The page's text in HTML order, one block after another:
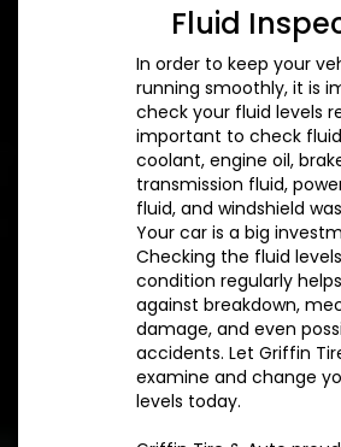
Fluid
In order to keep your
running smoothly, it is
check your fluid levels
important to check
coolant, engine oil,
transmission fluid,
fluid, and windshield
Your car is a big
Checking the fluid
condition regularly
against breakdown,
damage, and even
accidents. Let Griffin
examine and change
levels today.